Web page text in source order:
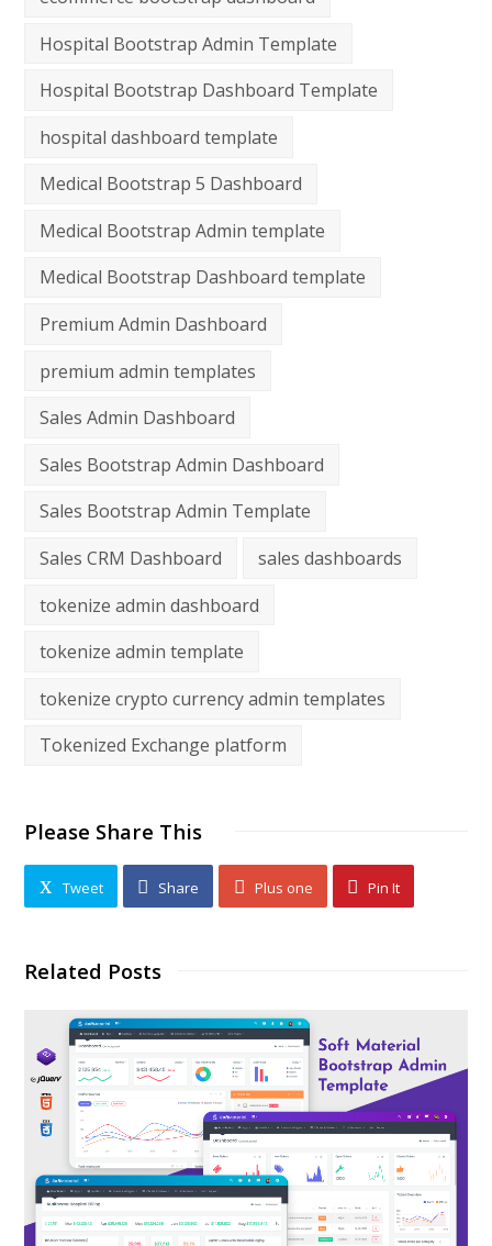
Hospital Bootstrap Admin Template
Hospital Bootstrap Dashboard Template
hospital dashboard template
Medical Bootstrap 5 Dashboard
Medical Bootstrap Admin template
Medical Bootstrap Dashboard template
Premium Admin Dashboard
premium admin templates
Sales Admin Dashboard
Sales Bootstrap Admin Dashboard
Sales Bootstrap Admin Template
Sales CRM Dashboard
sales dashboards
tokenize admin dashboard
tokenize admin template
tokenize crypto currency admin templates
Tokenized Exchange platform
Please Share This
Tweet Share Plus one Pin It
Related Posts